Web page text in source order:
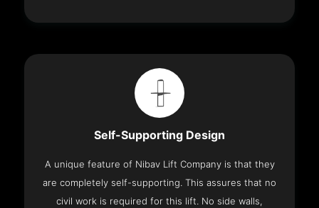
Self-Supporting Design
A unique feature of Nibav Lift Company is that they
are completely self-supporting. This assures that no
civil work is required for this lift. No side walls,